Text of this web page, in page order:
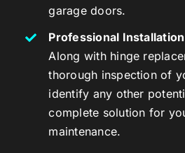
garage doors.
Professional
Along with hinge
thorough inspection of
identify any other
complete solution for
maintenance.